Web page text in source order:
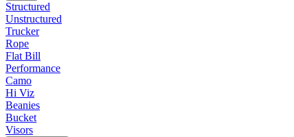
Structured
Unstructured
Trucker
Rope
Flat Bill
Performance
Camo
Hi Viz
Beanies
Bucket
Visors